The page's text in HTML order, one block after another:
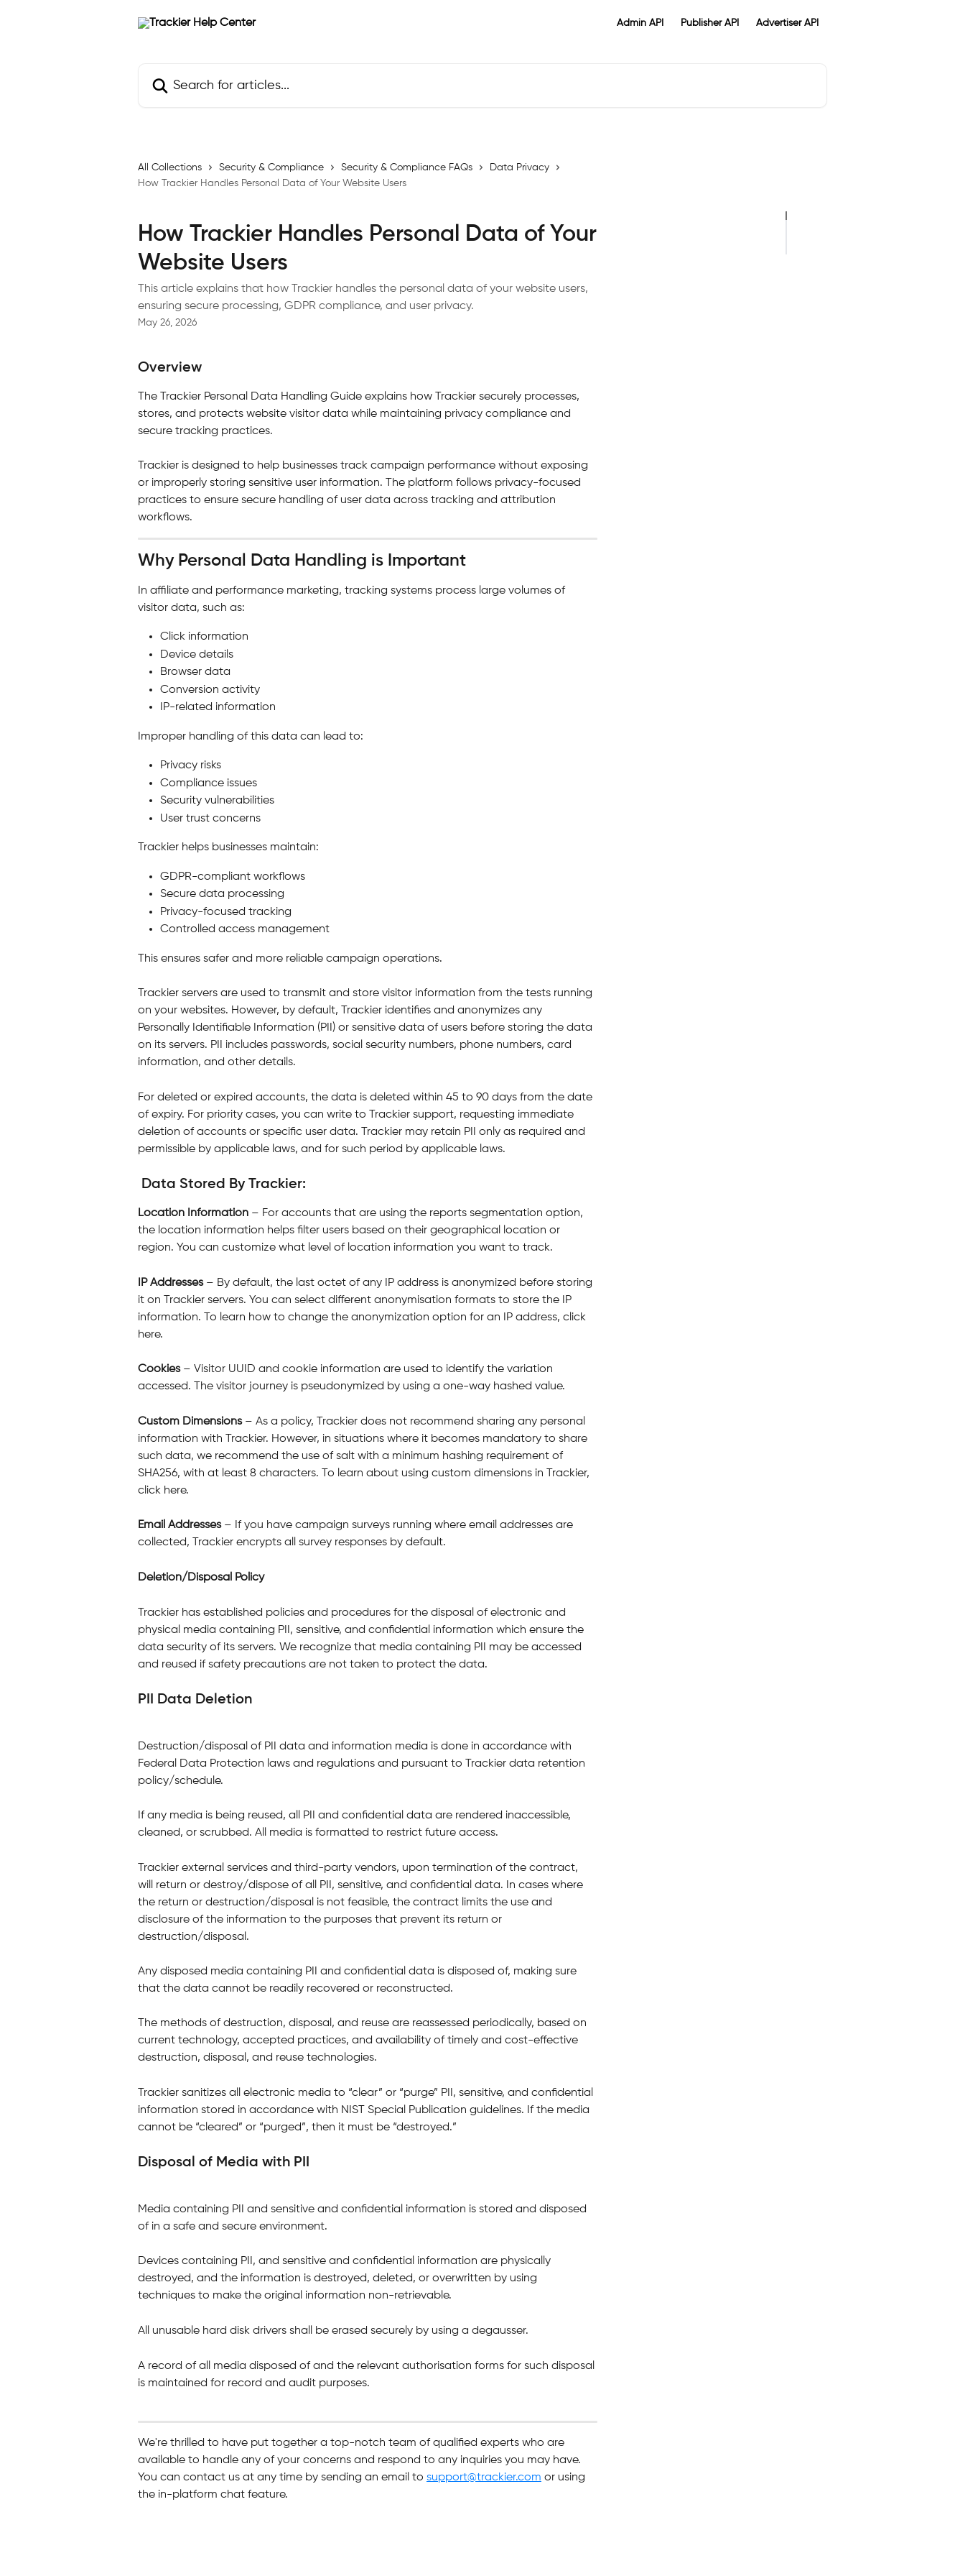
Admin API Publisher API Advertiser API
All Collections Security & Compliance Security & Compliance FAQs
Data Privacy
How Trackier Handles Personal Data of Your Website Users
How Trackier Handles Personal Data of Your
Website Users
This article explains that how Trackier handles the personal data of your website users,
ensuring secure processing, GDPR compliance, and user privacy.
May 26, 2026
Overview
The Trackier Personal Data Handling Guide explains how Trackier securely processes,
stores, and protects website visitor data while maintaining privacy compliance and
secure tracking practices.
Trackier is designed to help businesses track campaign performance without exposing
or improperly storing sensitive user information. The platform follows privacy-focused
practices to ensure secure handling of user data across tracking and attribution
workflows.
Why Personal Data Handling is Important
In affiliate and performance marketing, tracking systems process large volumes of
visitor data, such as:
Click information
Device details
Browser data
Conversion activity
IP-related information
Improper handling of this data can lead to:
Privacy risks
Compliance issues
Security vulnerabilities
User trust concerns
Trackier helps businesses maintain:
GDPR-compliant workflows
Secure data processing
Privacy-focused tracking
Controlled access management
This ensures safer and more reliable campaign operations.
Trackier servers are used to transmit and store visitor information from the tests running
on your websites. However, by default, Trackier identifies and anonymizes any
Personally Identifiable Information (PII) or sensitive data of users before storing the data
on its servers. PII includes passwords, social security numbers, phone numbers, card
information, and other details.
For deleted or expired accounts, the data is deleted within 45 to 90 days from the date
of expiry. For priority cases, you can write to Trackier support, requesting immediate
deletion of accounts or specific user data. Trackier may retain PII only as required and
permissible by applicable laws, and for such period by applicable laws.
Data Stored By Trackier:
Location Information – For accounts that are using the reports segmentation option,
the location information helps filter users based on their geographical location or
region. You can customize what level of location information you want to track.
IP Addresses – By default, the last octet of any IP address is anonymized before storing
it on Trackier servers. You can select different anonymisation formats to store the IP
information. To learn how to change the anonymization option for an IP address, click
here.
Cookies – Visitor UUID and cookie information are used to identify the variation
accessed. The visitor journey is pseudonymized by using a one-way hashed value.
Custom Dimensions – As a policy, Trackier does not recommend sharing any personal
information with Trackier. However, in situations where it becomes mandatory to share
such data, we recommend the use of salt with a minimum hashing requirement of
SHA256, with at least 8 characters. To learn about using custom dimensions in Trackier,
click here.
Email Addresses – If you have campaign surveys running where email addresses are
collected, Trackier encrypts all survey responses by default.
Deletion/Disposal Policy
Trackier has established policies and procedures for the disposal of electronic and
physical media containing PII, sensitive, and confidential information which ensure the
data security of its servers. We recognize that media containing PII may be accessed
and reused if safety precautions are not taken to protect the data.
PII Data Deletion
Destruction/disposal of PII data and information media is done in accordance with
Federal Data Protection laws and regulations and pursuant to Trackier data retention
policy/schedule.
If any media is being reused, all PII and confidential data are rendered inaccessible,
cleaned, or scrubbed. All media is formatted to restrict future access.
Trackier external services and third-party vendors, upon termination of the contract,
will return or destroy/dispose of all PII, sensitive, and confidential data. In cases where
the return or destruction/disposal is not feasible, the contract limits the use and
disclosure of the information to the purposes that prevent its return or
destruction/disposal.
Any disposed media containing PII and confidential data is disposed of, making sure
that the data cannot be readily recovered or reconstructed.
The methods of destruction, disposal, and reuse are reassessed periodically, based on
current technology, accepted practices, and availability of timely and cost-effective
destruction, disposal, and reuse technologies.
Trackier sanitizes all electronic media to “clear” or “purge” PII, sensitive, and confidential
information stored in accordance with NIST Special Publication guidelines. If the media
cannot be “cleared” or “purged”, then it must be “destroyed.”
Disposal of Media with PII
Media containing PII and sensitive and confidential information is stored and disposed
of in a safe and secure environment.
Devices containing PII, and sensitive and confidential information are physically
destroyed, and the information is destroyed, deleted, or overwritten by using
techniques to make the original information non-retrievable.
All unusable hard disk drivers shall be erased securely by using a degausser.
A record of all media disposed of and the relevant authorisation forms for such disposal
is maintained for record and audit purposes.
We're thrilled to have put together a top-notch team of qualified experts who are
available to handle any of your concerns and respond to any inquiries you may have.
You can contact us at any time by sending an email to support@trackier.com or using
the in-platform chat feature.